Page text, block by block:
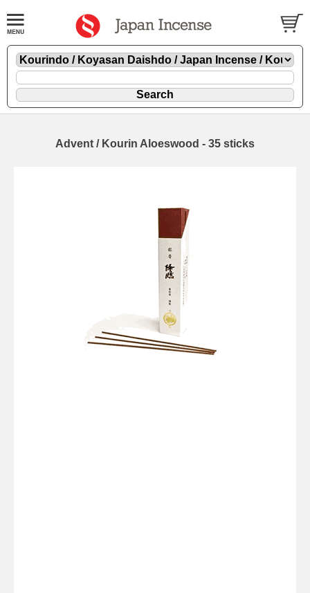
Advent / Kourin Aloeswood - 35 sticks